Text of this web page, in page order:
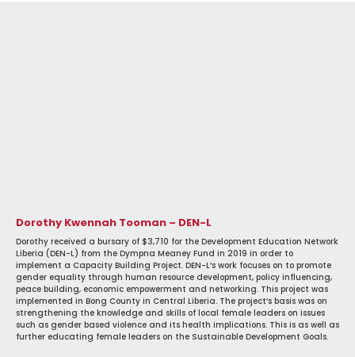
Dorothy Kwennah Tooman – DEN-L
Dorothy received a bursary of $3,710 for the Development Education Network
Liberia (DEN-L) from the Dympna Meaney Fund in 2019 in order to
implement a Capacity Building Project. DEN-L’s work focuses on to promote
gender equality through human resource development, policy influencing,
peace building, economic empowerment and networking. This project was
implemented in Bong County in Central Liberia. The project’s basis was on
strengthening the knowledge and skills of local female leaders on issues
such as gender based violence and its health implications. This is as well as
further educating female leaders on the Sustainable Development Goals.